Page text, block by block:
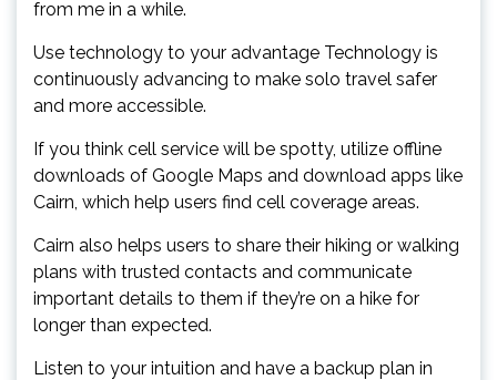
from me in a while.
Use technology to your advantage Technology is
continuously advancing to make solo travel safer
and more accessible.
If you think cell service will be spotty, utilize offline
downloads of Google Maps and download apps like
Cairn, which help users find cell coverage areas.
Cairn also helps users to share their hiking or walking
plans with trusted contacts and communicate
important details to them if they’re on a hike for
longer than expected.
Listen to your intuition and have a backup plan in